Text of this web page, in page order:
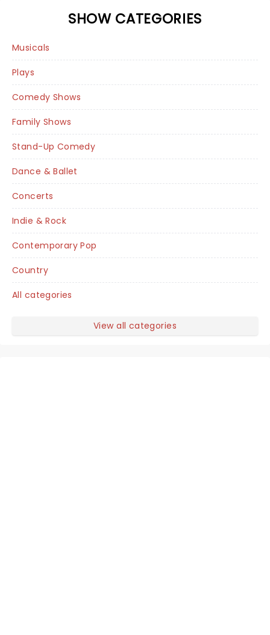
SHOW CATEGORIES
Musicals
Plays
Comedy Shows
Family Shows
Stand-Up Comedy
Dance & Ballet
Concerts
Indie & Rock
Contemporary Pop
Country
All categories
View all categories